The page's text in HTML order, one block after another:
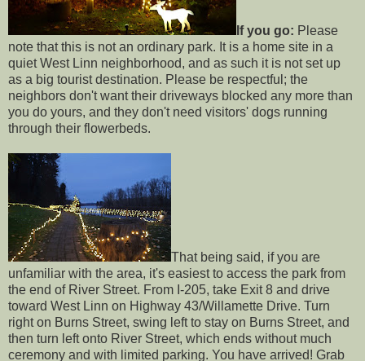
If you go: Please
note that this is not an ordinary park. It is a home site in a
quiet West Linn neighborhood, and as such it is not set up
as a big tourist destination. Please be respectful; the
neighbors don't want their driveways blocked any more than
you do yours, and they don't need visitors' dogs running
through their flowerbeds.
That being said, if you are
unfamiliar with the area, it's easiest to access the park from
the end of River Street. From I-205, take Exit 8 and drive
toward West Linn on Highway 43/Willamette Drive. Turn
right on Burns Street, swing left to stay on Burns Street, and
then turn left onto River Street, which ends without much
ceremony and with limited parking. You have arrived! Grab